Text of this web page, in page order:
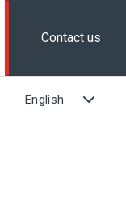
Contact us